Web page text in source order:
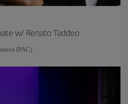
w/ Renato Taddeo
(PAC)